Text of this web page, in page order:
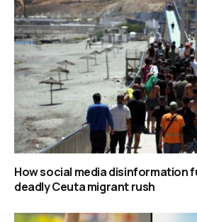
How social media disinformation
deadly Ceuta migrant rush